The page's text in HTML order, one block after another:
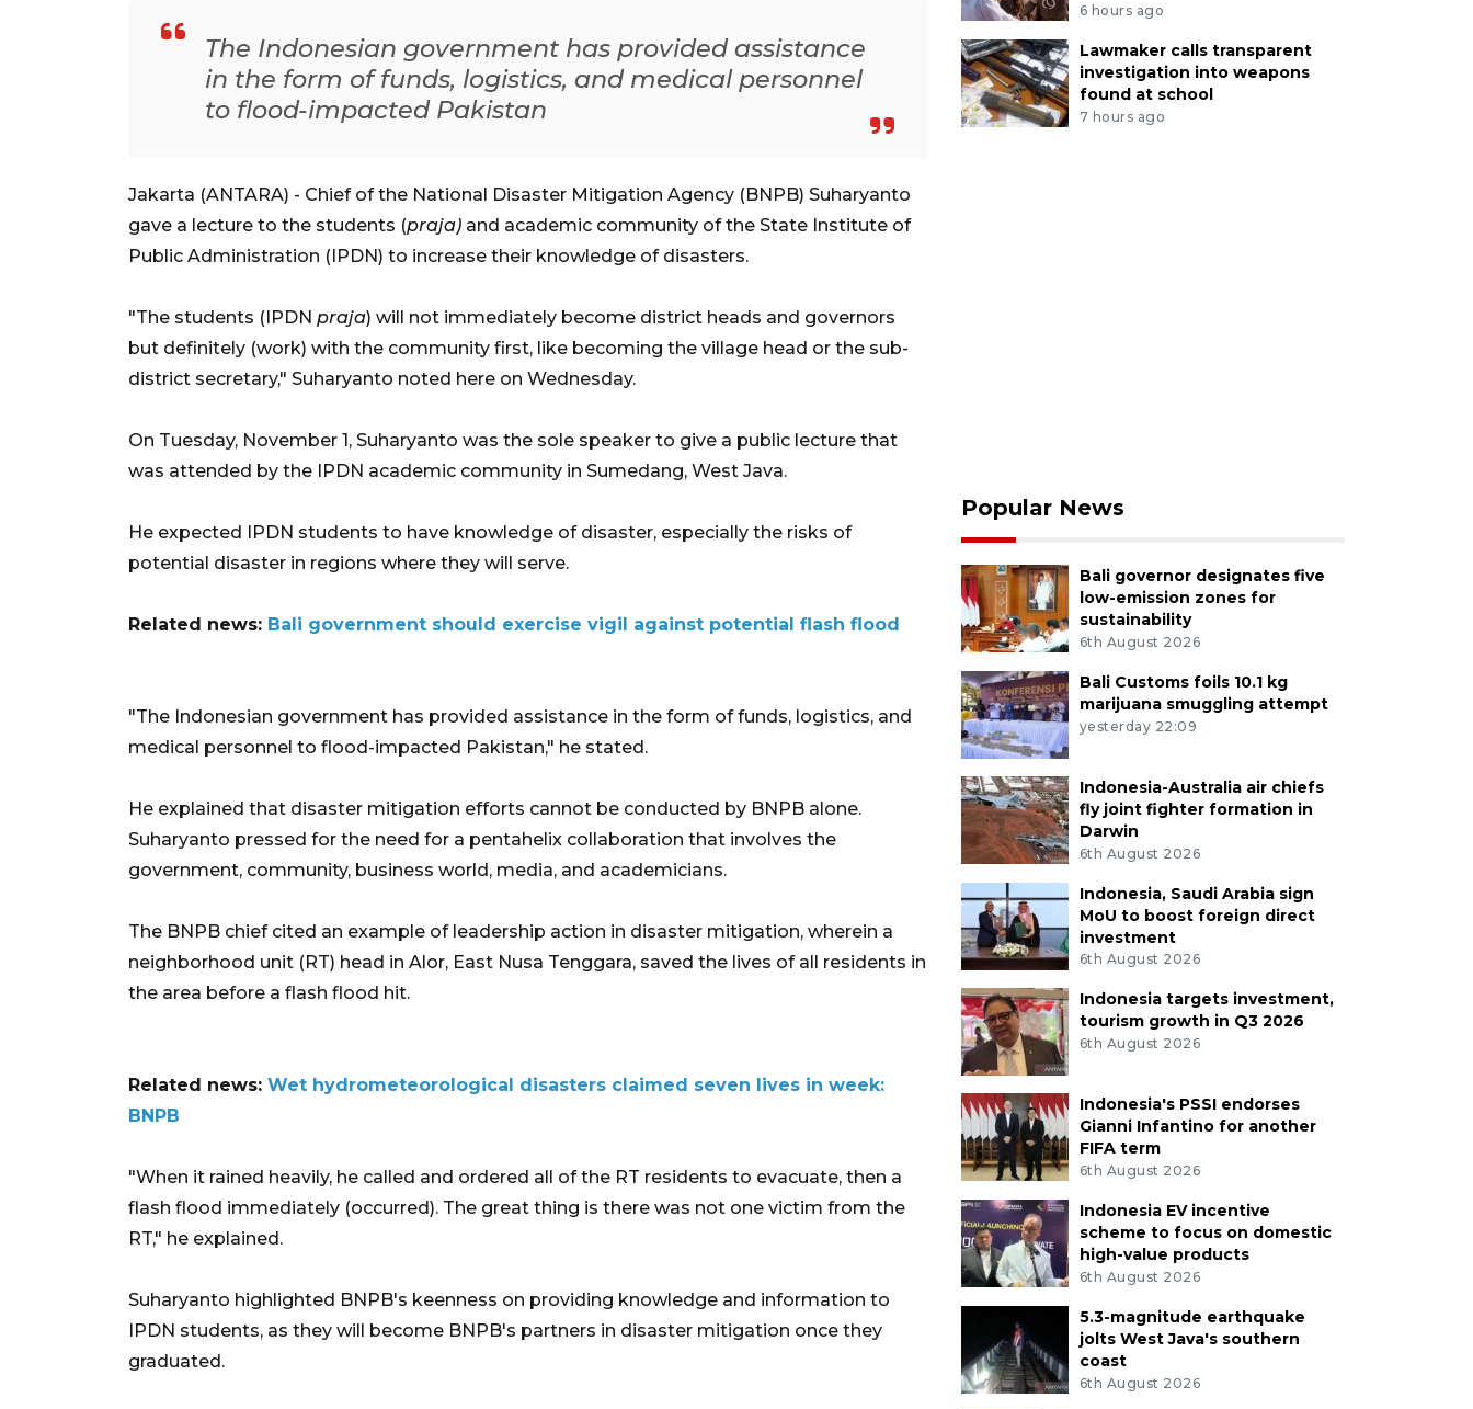
The Indonesian government has provided assistance
in the form of funds, logistics, and medical personnel
to flood-impacted Pakistan
Jakarta (ANTARA) - Chief of the National Disaster Mitigation Agency (BNPB) Suharyanto
gave a lecture to the students (praja) and academic community of the State Institute of
Public Administration (IPDN) to increase their knowledge of disasters.
"The students (IPDN praja) will not immediately become district heads and governors
but definitely (work) with the community first, like becoming the village head or the sub-
district secretary," Suharyanto noted here on Wednesday.
On Tuesday, November 1, Suharyanto was the sole speaker to give a public lecture that
was attended by the IPDN academic community in Sumedang, West Java.
He expected IPDN students to have knowledge of disaster, especially the risks of
potential disaster in regions where they will serve.
Related news: Bali government should exercise vigil against potential flash flood
"The Indonesian government has provided assistance in the form of funds, logistics, and
medical personnel to flood-impacted Pakistan," he stated.
He explained that disaster mitigation efforts cannot be conducted by BNPB alone.
Suharyanto pressed for the need for a pentahelix collaboration that involves the
government, community, business world, media, and academicians.
The BNPB chief cited an example of leadership action in disaster mitigation, wherein a
neighborhood unit (RT) head in Alor, East Nusa Tenggara, saved the lives of all residents in
the area before a flash flood hit.
Related news: Wet hydrometeorological disasters claimed seven lives in week:
BNPB
"When it rained heavily, he called and ordered all of the RT residents to evacuate, then a
flash flood immediately (occurred). The great thing is there was not one victim from the
RT," he explained.
Suharyanto highlighted BNPB's keenness on providing knowledge and information to
IPDN students, as they will become BNPB's partners in disaster mitigation once they
graduated.
6 hours ago
Lawmaker calls transparent
investigation into weapons
found at school
7 hours ago
Popular News
Bali governor designates five
low-emission zones for
sustainability
6th August 2026
Bali Customs foils 10.1 kg
marijuana smuggling attempt
yesterday 22:09
Indonesia-Australia air chiefs
fly joint fighter formation in
Darwin
6th August 2026
Indonesia, Saudi Arabia sign
MoU to boost foreign direct
investment
6th August 2026
Indonesia targets investment,
tourism growth in Q3 2026
6th August 2026
Indonesia's PSSI endorses
Gianni Infantino for another
FIFA term
6th August 2026
Indonesia EV incentive
scheme to focus on domestic
high-value products
6th August 2026
5.3-magnitude earthquake
jolts West Java's southern
coast
6th August 2026